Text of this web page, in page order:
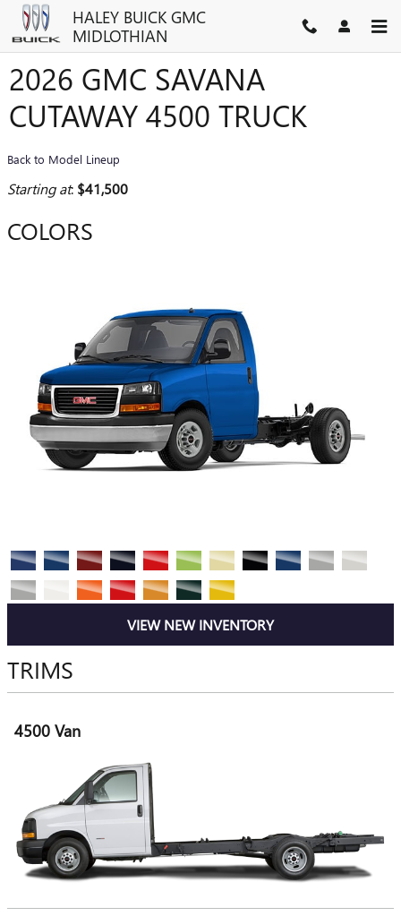
Skip to main contentHALEY BUICK GMC
MIDLOTHIAN
2026 GMC SAVANA
CUTAWAY 4500 TRUCK
Back to Model Lineup
Starting at: $41,500
COLORS
VIEW NEW INVENTORY
TRIMS
4500 Van